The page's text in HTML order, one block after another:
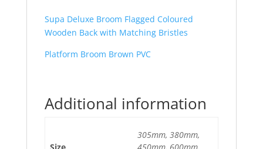
Supa Deluxe Broom Flagged Coloured
Wooden Back with Matching Bristles
Platform Broom Brown PVC
Additional information
305mm, 380mm,